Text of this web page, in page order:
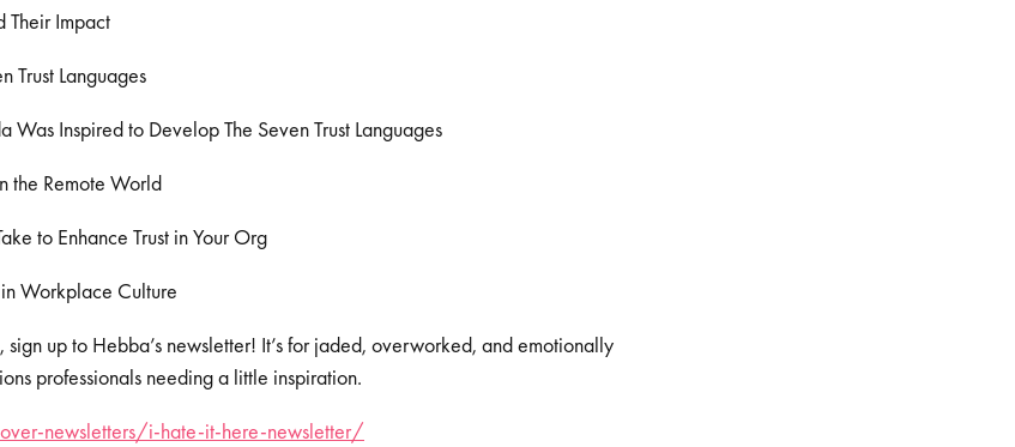
Their Impact
Trust Languages
Inspired to Develop The Seven Trust Languages
the Remote World
to Enhance Trust in Your Org
Workplace Culture
up to Hebba’s newsletter! It’s for jaded, overworked, and emotionally
professionals needing a little inspiration.
newsletters/i-hate-it-here-newsletter/